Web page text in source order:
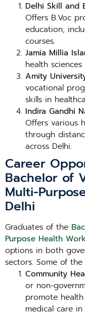
Delhi Skill and
Offers B.Voc
education,
courses.
Jamia Millia
health
Amity
vocational
skills in
Indira Gandhi
Offers various
through
across Delhi.
Career
Bachelor of
Multi-
Delhi
Graduates of the
Purpose Health
options in both
sectors. Some of
Community
or non-
promote
medical care